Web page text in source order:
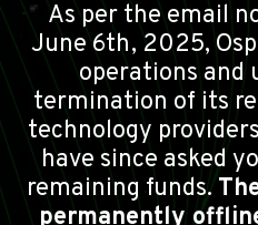
As per the email
June 6th, 2025,
operations and
termination of its
technology
have since asked
remaining funds.
permanently